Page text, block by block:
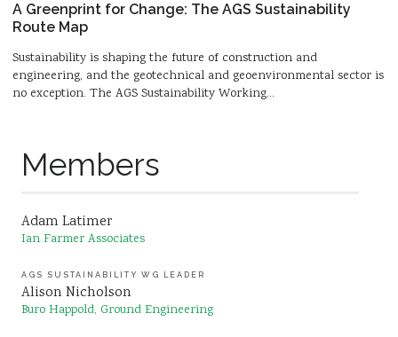
A Greenprint for Change: The AGS Sustainability
Route Map
Sustainability is shaping the future of construction and
engineering, and the geotechnical and geoenvironmental sector is
no exception. The AGS Sustainability Working…
Members
Adam Latimer
Ian Farmer Associates
AGS SUSTAINABILITY WG LEADER
Alison Nicholson
Buro Happold, Ground Engineering